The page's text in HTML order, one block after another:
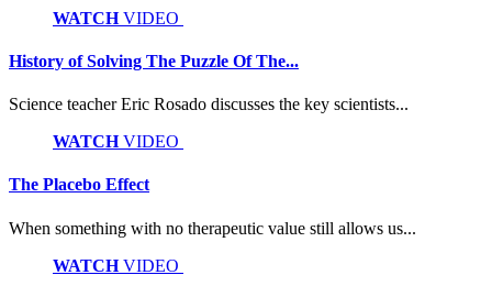
WATCHVIDEO
History of Solving The Puzzle Of The...
Science teacher Eric Rosado discusses the key scientists...
WATCHVIDEO
The Placebo Effect
When something with no therapeutic value still allows us...
WATCHVIDEO